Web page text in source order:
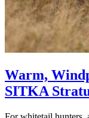
Warm,
SITKA